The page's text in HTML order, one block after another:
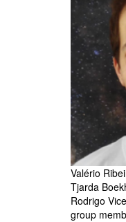
Valério
Tjarda
Rodrigo
group